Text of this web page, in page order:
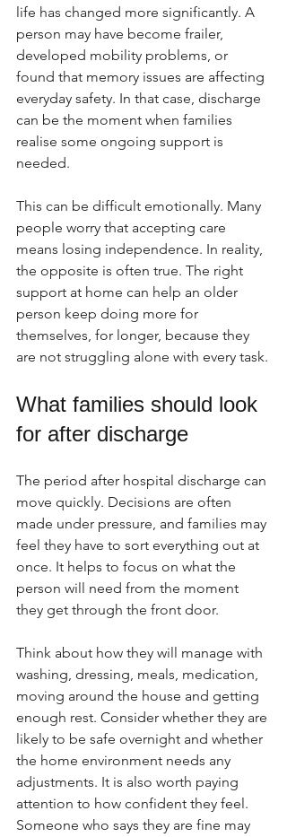
life has changed more significantly. A
person may have become frailer,
developed mobility problems, or
found that memory issues are affecting
everyday safety. In that case, discharge
can be the moment when families
realise some ongoing support is
needed.
This can be difficult emotionally. Many
people worry that accepting care
means losing independence. In reality,
the opposite is often true. The right
support at home can help an older
person keep doing more for
themselves, for longer, because they
are not struggling alone with every task.
What families should look
for after discharge
The period after hospital discharge can
move quickly. Decisions are often
made under pressure, and families may
feel they have to sort everything out at
once. It helps to focus on what the
person will need from the moment
they get through the front door.
Think about how they will manage with
washing, dressing, meals, medication,
moving around the house and getting
enough rest. Consider whether they are
likely to be safe overnight and whether
the home environment needs any
adjustments. It is also worth paying
attention to how confident they feel.
Someone who says they are fine may